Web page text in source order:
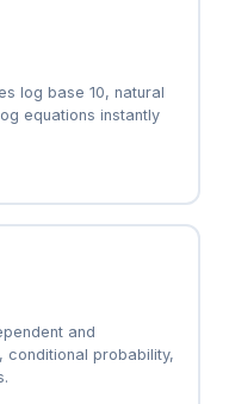
log base 10, natural
equations instantly
and
conditional probability,